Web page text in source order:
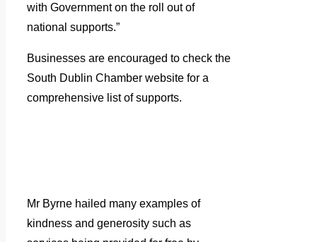
with Government on the roll out of
national supports.”
Businesses are encouraged to check the
South Dublin Chamber website for a
comprehensive list of supports.
Mr Byrne hailed many examples of
kindness and generosity such as